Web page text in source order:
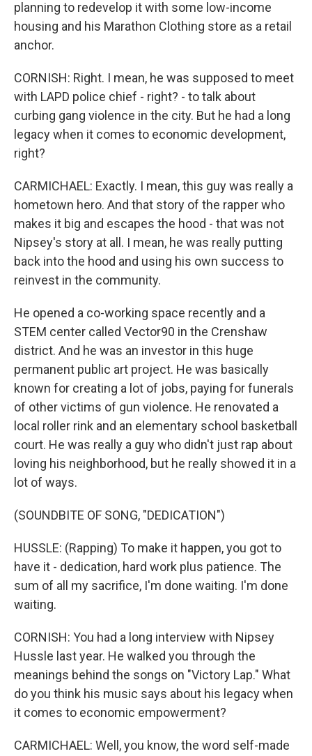
planning to redevelop it with some low-income
housing and his Marathon Clothing store as a retail
anchor.
CORNISH: Right. I mean, he was supposed to meet
with LAPD police chief - right? - to talk about
curbing gang violence in the city. But he had a long
legacy when it comes to economic development,
right?
CARMICHAEL: Exactly. I mean, this guy was really a
hometown hero. And that story of the rapper who
makes it big and escapes the hood - that was not
Nipsey's story at all. I mean, he was really putting
back into the hood and using his own success to
reinvest in the community.
He opened a co-working space recently and a
STEM center called Vector90 in the Crenshaw
district. And he was an investor in this huge
permanent public art project. He was basically
known for creating a lot of jobs, paying for funerals
of other victims of gun violence. He renovated a
local roller rink and an elementary school basketball
court. He was really a guy who didn't just rap about
loving his neighborhood, but he really showed it in a
lot of ways.
(SOUNDBITE OF SONG, "DEDICATION")
HUSSLE: (Rapping) To make it happen, you got to
have it - dedication, hard work plus patience. The
sum of all my sacrifice, I'm done waiting. I'm done
waiting.
CORNISH: You had a long interview with Nipsey
Hussle last year. He walked you through the
meanings behind the songs on "Victory Lap." What
do you think his music says about his legacy when
it comes to economic empowerment?
CARMICHAEL: Well, you know, the word self-made